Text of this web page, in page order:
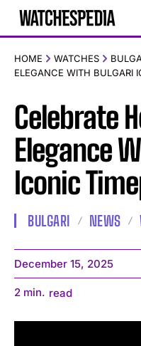
HOME WATCHES
ELEGANCE WITH BULGARI
Celebrate
Elegance
Iconic
BULGARI NEWS
December 15, 2025
2 min. read